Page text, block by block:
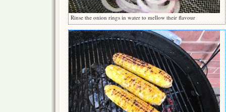
Rinse the onion rings in water to mellow their flavour